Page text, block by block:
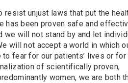
resist unjust laws that put the
has been proven safe and
will not stand by and let
will not accept a world in which
fear for our patients’ lives or for
of scientifically proven,
women, we are both